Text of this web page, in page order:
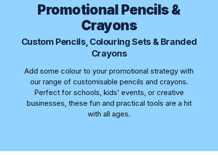
Promotional Pencils &
Crayons
Custom Pencils, Colouring Sets & Branded
Crayons
Add some colour to your promotional strategy with
our range of customisable pencils and crayons.
Perfect for schools, kids’ events, or creative
businesses, these fun and practical tools are a hit
with all ages.